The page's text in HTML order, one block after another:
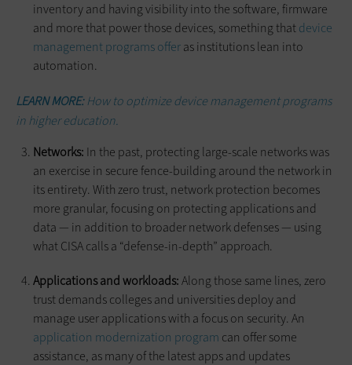
inventory and having visibility into the software, firmware
and more that power those devices, something thatdevice
management programs offeras institutions lean into
automation.
LEARN MORE:How to optimize device management programs
in higher education.
Networks: In the past, protecting large-scale networks was
an exercise in secure fence-building around the network in
its entirety. With zero trust, network protection becomes
more granular, focusing on protecting applications and
data — in addition to broader network defenses — using
what CISA calls a “defense-in-depth” approach.
Applications and workloads:Along those same lines, zero
trust demands colleges and universities deploy and
manage user applications with a focus on security. An
application modernization program can offer some
assistance, as many of the latest apps and updates